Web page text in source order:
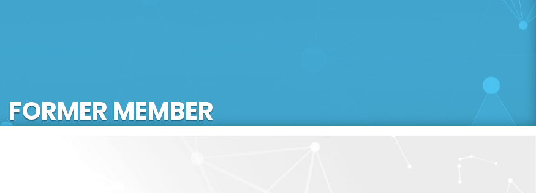
FORMER MEMBER